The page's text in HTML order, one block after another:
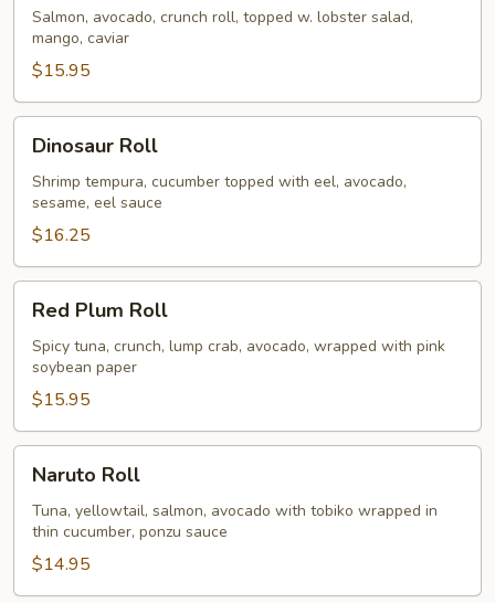
Roll
Salmon, avocado, crunch roll, topped w. lobster salad,
mango, caviar
$15.95
RollDinosaur Roll
Shrimp tempura, cucumber topped with eel, avocado,
sesame, eel sauce
$16.25
Plum
Roll
Red Plum Roll
Spicy tuna, crunch, lump crab, avocado, wrapped with pink
soybean paper
$15.95
RollNaruto Roll
Tuna, yellowtail, salmon, avocado with tobiko wrapped in
thin cucumber, ponzu sauce
$14.95